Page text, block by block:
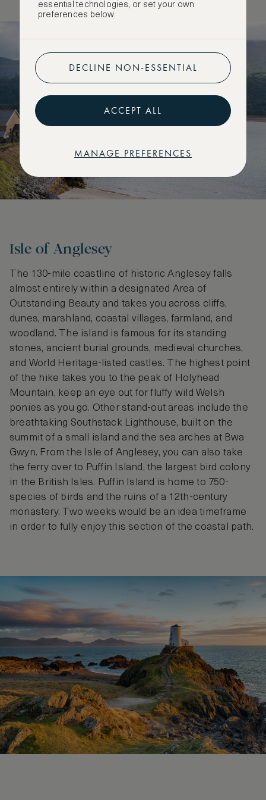
Isle of Anglesey
The 130-mile coastline of historic Anglesey falls
almost entirely within a designated Area of
Outstanding Beauty and takes you across cliffs,
dunes, marshland, coastal villages, farmland, and
woodland. The island is famous for its standing
stones, ancient burial grounds, medieval churches,
and World Heritage-listed castles. The highest point
of the hike takes you to the peak of Holyhead
Mountain, keep an eye out for fluffy wild Welsh
ponies as you go. Other stand-out areas include the
breathtaking Southstack Lighthouse, built on the
summit of a small island and the sea arches at Bwa
Gwyn. From the Isle of Anglesey, you can also take
the ferry over to Puffin Island, the largest bird colony
in the British Isles. Puffin Island is home to 750-
species of birds and the ruins of a 12th-century
monastery. Two weeks would be an idea timeframe
in order to fully enjoy this section of the coastal path.
essential technologies, or set your own
preferences below.
DECLINE NON-ESSENTIAL
ACCEPT ALL
MANAGE PREFERENCES